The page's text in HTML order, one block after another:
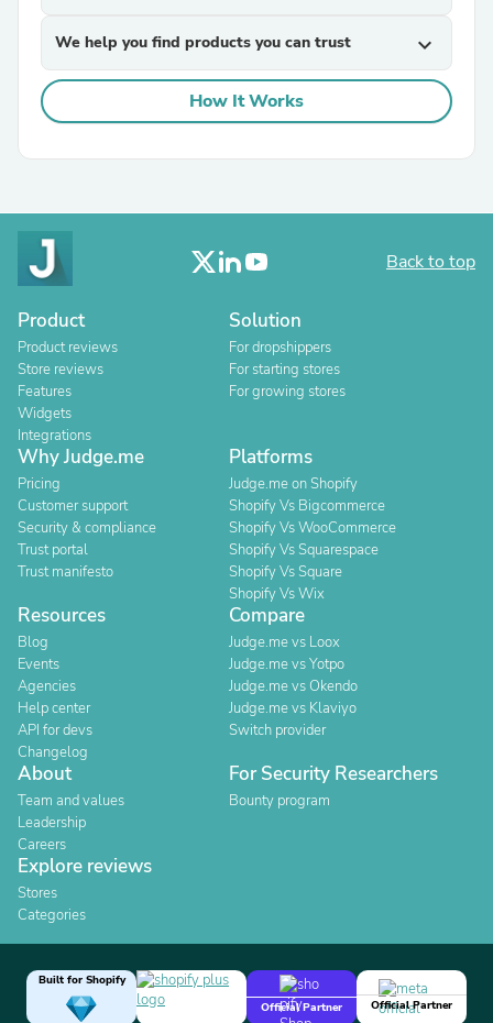
We help you find products you can trust expand_more
How It Works
Back to top
Product
Product reviews
Store reviews
Features
Widgets
Integrations
Solution
For dropshippers
For starting stores
For growing stores
Why Judge.me
Pricing
Customer support
Security & compliance
Trust portal
Trust manifesto
Platforms
Judge.me on Shopify
Shopify Vs Bigcommerce
Shopify Vs WooCommerce
Shopify Vs Squarespace
Shopify Vs Square
Shopify Vs Wix
Resources
Blog
Events
Agencies
Help center
API for devs
Changelog
Compare
Judge.me vs Loox
Judge.me vs Yotpo
Judge.me vs Okendo
Judge.me vs Klaviyo
Switch provider
About
Team and values
Leadership
Careers
For Security Researchers
Bounty program
Explore reviews
Stores
Categories
Built for Shopify
Official Partner
Official Partner